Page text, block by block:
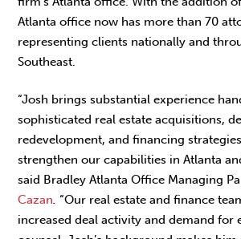
Atlanta office now has more than 70
representing clients nationally and
Southeast.
“Josh brings substantial experience
sophisticated real estate acquisitions,
redevelopment, and financing
strengthen our capabilities in Atlanta
said Bradley Atlanta Office Managing
Cazan. “Our real estate and finance
increased deal activity and demand for